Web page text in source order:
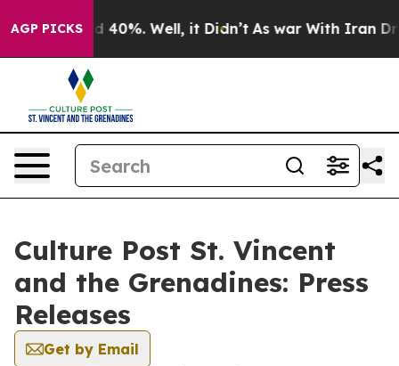
AGP PICKS
Around 40%. Well, it Didn’t As war With Iran Drove
Culture Post St. Vincent
and the Grenadines: Press
Releases
Get by Email